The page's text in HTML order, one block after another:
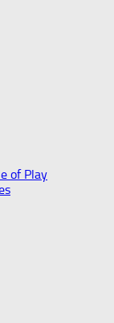
of Play